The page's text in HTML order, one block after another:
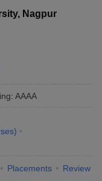
Nagpur
: AAAA
)
Placements Review